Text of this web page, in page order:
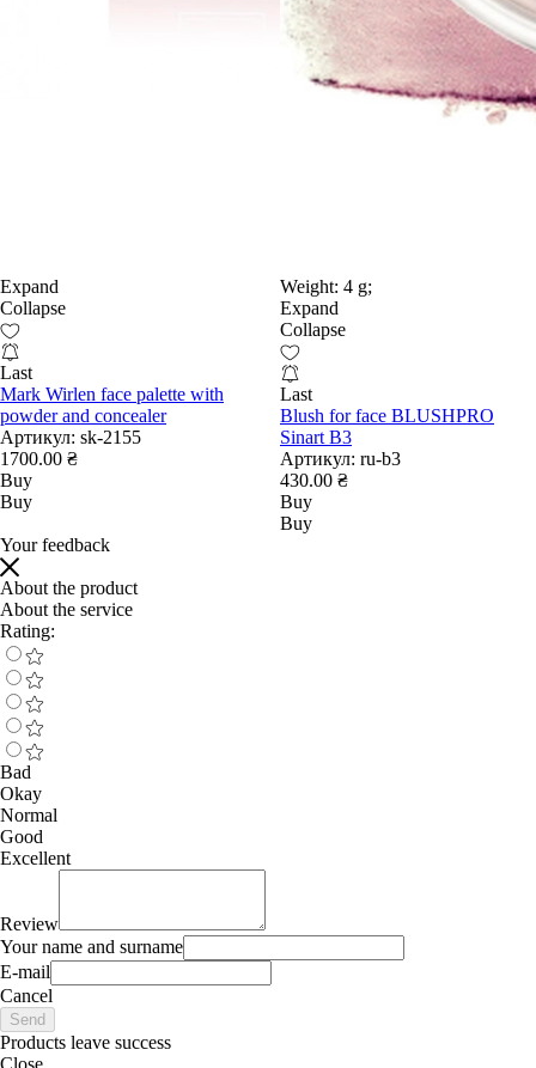
Expand
Collapse
Last
Mark Wirlen face palette with
powder and concealer
Артикул: sk-2155
1700.00 ₴
Buy
Buy
Weight: 4 g;
Expand
Collapse
Last
Blush for face BLUSHPRO
Sinart B3
Артикул: ru-b3
430.00 ₴
Buy
Buy
Your feedback
About the product
About the service
Rating:
Bad
Okay
Normal
Good
Excellent
Review
Your name and surname
E-mail
Cancel
Send
Products leave success
Close